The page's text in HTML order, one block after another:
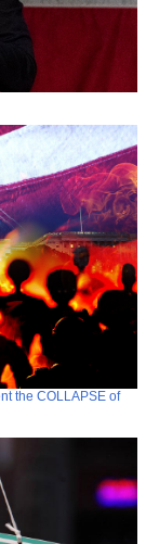
the COLLAPSE of